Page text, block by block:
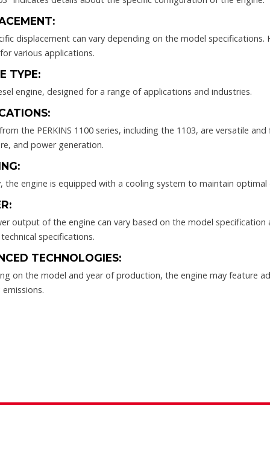
displacement can vary depending on the model
various applications.
TYPE:
engine, designed for a range of applications and industries.
the PERKINS 1100 series, including the 1103, are versatile
and power generation.
the engine is equipped with a cooling system to maintain
output of the engine can vary based on the model
specifications.
TECHNOLOGIES:
on the model and year of production, the engine may feature